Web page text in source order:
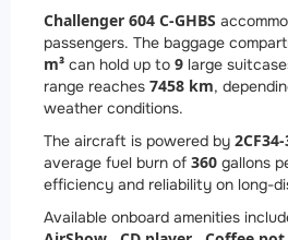
Challenger 604 C-GHBS
passengers. The baggage
m³ can hold up to 9 large
range reaches 7458 km,
weather conditions.
The aircraft is powered by 2
average fuel burn of 360 gallons
efficiency and reliability on long-
Available onboard amenities